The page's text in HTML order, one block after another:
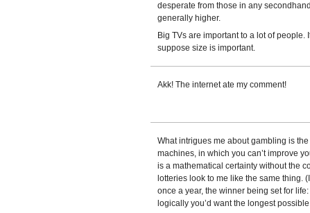
desperate from those in any
generally higher.
Big TVs are important to a lot of people.
suppose size is important.
Akk! The internet ate my comment!
What intrigues me about gambling is
machines, in which you can’t improve
is a mathematical certainty without the
lotteries look to me like the same thing.
once a year, the winner being set for
logically you’d want the longest